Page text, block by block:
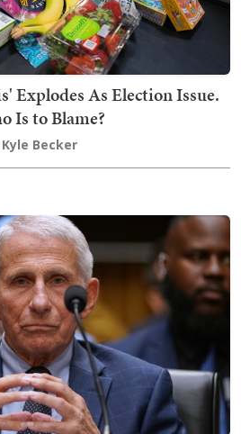
Explodes As Election Issue.
Is to Blame?
Kyle Becker